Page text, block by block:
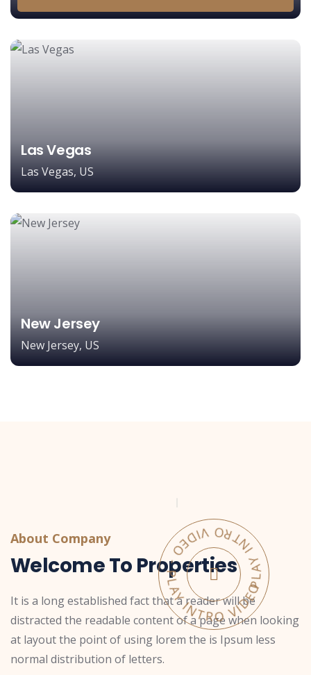
Las Vegas
Las Vegas, US
New Jersey
New Jersey, US
PLAY INTRO VIDEO - PLAY INTRO VIDEO -
About Company
Welcome To Properties
It is a long established fact that a reader will be
distracted the readable content of a page when looking
at layout the point of using lorem the is Ipsum less
normal distribution of letters.